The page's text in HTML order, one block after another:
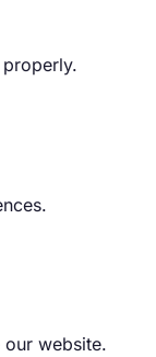
our website.